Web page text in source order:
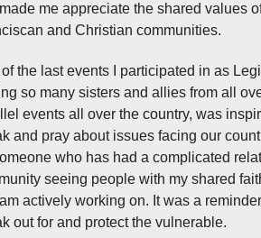
me appreciate the shared values
and Christian communities.
the last events I participated in as
so many sisters and allies from all
events all over the country, was
and pray about issues facing our
who has had a complicated
seeing people with my shared
actively working on. It was a
out for and protect the vulnerable.